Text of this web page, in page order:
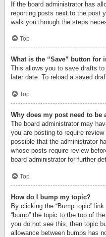
If the board administrator has
reporting posts next to the post
walk you through the steps
Top
What is the “Save” button for
This allows you to save drafts
later date. To reload a saved
Top
Why does my post need to be
The board administrator may
you are posting to require
possible that the administrator
whose posts require review
board administrator for further
Top
How do I bump my topic?
By clicking the “Bump topic”
“bump” the topic to the top of
you do not see this, then topic
allowance between bumps has